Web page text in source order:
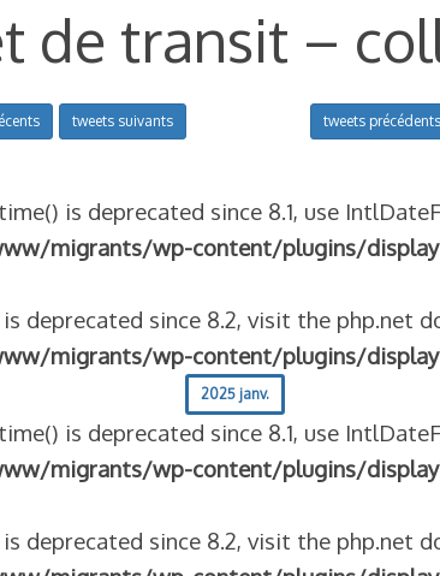
de transit –
tweets suivants tweets précédents
is deprecated since 8.1, use
migrants/wp-content/plugins/
deprecated since 8.2, visit the php.net
migrants/wp-content/plugins/
2025 janv.
is deprecated since 8.1, use
migrants/wp-content/plugins/
deprecated since 8.2, visit the php.net